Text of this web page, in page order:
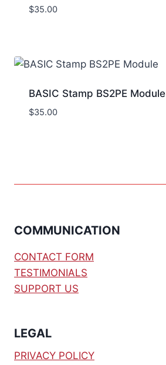
$35.00
BASIC Stamp BS2PE Module
$35.00
COMMUNICATION
CONTACT FORM
TESTIMONIALS
SUPPORT US
LEGAL
PRIVACY POLICY